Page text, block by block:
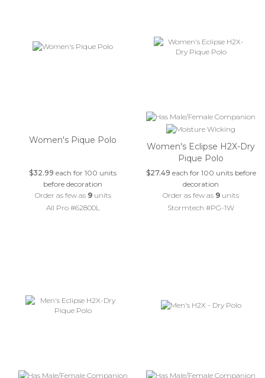
Women's Pique Polo
$32.99 each for 100 units
before decoration
Order as few as 9units
All Pro #62800L
Women's Eclipse H2X-Dry
Pique Polo
$27.49 each for 100 units before
decoration
Order as few as 9 units
Stormtech #PG-1W